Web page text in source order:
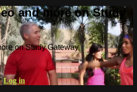
and more on Study
on Study Gateway
Log in